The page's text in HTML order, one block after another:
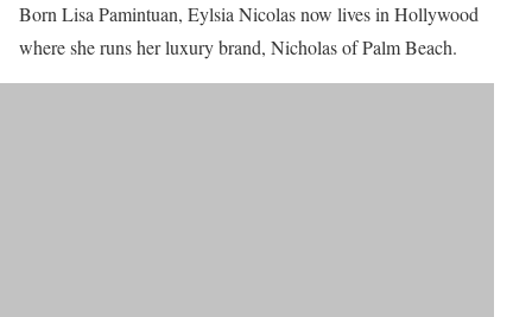
Born Lisa Pamintuan, Eylsia Nicolas now lives in Hollywood
where she runs her luxury brand, Nicholas of Palm Beach.